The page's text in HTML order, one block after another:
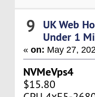
9 UK Web
Under 1
«on: May 27,
NVMeVps4
$15.80